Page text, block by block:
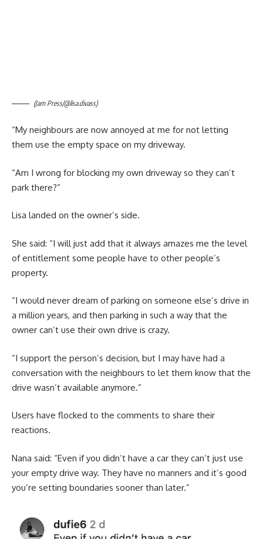
(Jam Press/@lisa.divass)
“My neighbours are now annoyed at me for not letting
them use the empty space on my driveway.
“Am I wrong for blocking my own driveway so they can’t
park there?”
Lisa landed on the owner’s side.
She said: “I will just add that it always amazes me the level
of entitlement some people have to other people’s
property.
“I would never dream of parking on someone else’s drive in
a million years, and then parking in such a way that the
owner can’t use their own drive is crazy.
“I support the person’s decision, but I may have had a
conversation with the neighbours to let them know that the
drive wasn’t available anymore.”
Users have flocked to the comments to share their
reactions.
Nana said: “Even if you didn’t have a car they can’t just use
your empty drive way. They have no manners and it’s good
you’re setting boundaries sooner than later.”